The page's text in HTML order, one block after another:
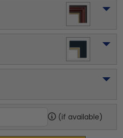
(if available)